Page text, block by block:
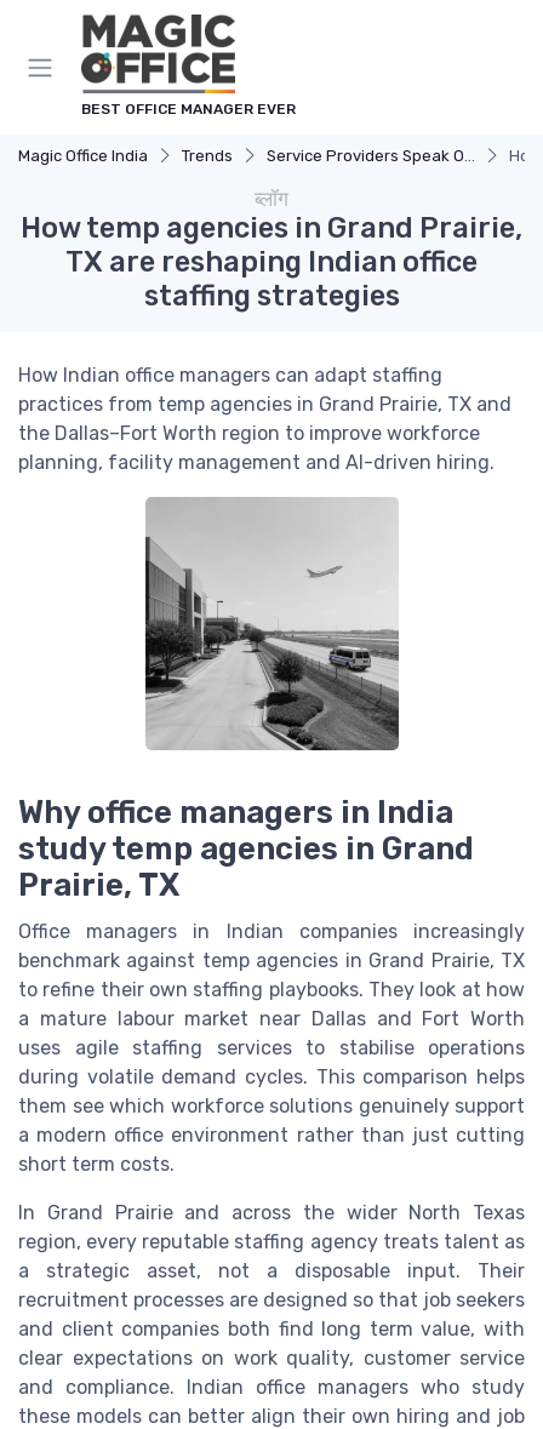
BEST OFFICE MANAGER EVER
Magic Office India Trends Service Providers Speak Out
ब्लॉग
How temp agencies in Grand Prairie,
TX are reshaping Indian office
staffing strategies
How Indian office managers can adapt staffing
practices from temp agencies in Grand Prairie, TX and
the Dallas–Fort Worth region to improve workforce
planning, facility management and AI-driven hiring.
Why office managers in India
study temp agencies in Grand
Prairie, TX
Office managers in Indian companies increasingly
benchmark against temp agencies in Grand Prairie, TX
to refine their own staffing playbooks. They look at how
a mature labour market near Dallas and Fort Worth
uses agile staffing services to stabilise operations
during volatile demand cycles. This comparison helps
them see which workforce solutions genuinely support
a modern office environment rather than just cutting
short term costs.
In Grand Prairie and across the wider North Texas
region, every reputable staffing agency treats talent as
a strategic asset, not a disposable input. Their
recruitment processes are designed so that job seekers
and client companies both find long term value, with
clear expectations on work quality, customer service
and compliance. Indian office managers who study
these models can better align their own hiring and job
Cookies management panel